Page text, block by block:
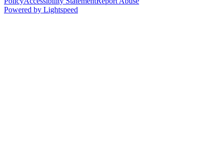
Powered by Lightspeed